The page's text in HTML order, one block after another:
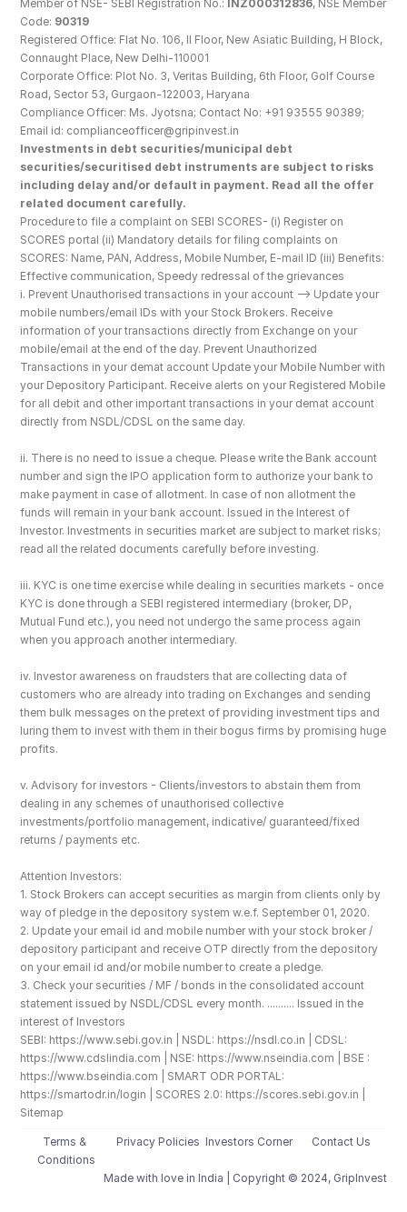
Member of NSE- SEBI Registration No.: INZ000312836, NSE Member
Code: 90319
Registered Office: Flat No. 106, II Floor, New Asiatic Building, H Block,
Connaught Place, New Delhi-110001
Corporate Office: Plot No. 3, Veritas Building, 6th Floor, Golf Course
Road, Sector 53, Gurgaon-122003, Haryana
Compliance Officer: Ms. Jyotsna; Contact No: +91 93555 90389;
Email id: complianceofficer@gripinvest.in
Investments in debt securities/municipal debt
securities/securitised debt instruments are subject to risks
including delay and/or default in payment. Read all the offer
related document carefully.
Procedure to file a complaint on SEBI SCORES- (i) Register on
SCORES portal (ii) Mandatory details for filing complaints on
SCORES: Name, PAN, Address, Mobile Number, E-mail ID (iii) Benefits:
Effective communication, Speedy redressal of the grievances
i. Prevent Unauthorised transactions in your account --> Update your
mobile numbers/email IDs with your Stock Brokers. Receive
information of your transactions directly from Exchange on your
mobile/email at the end of the day. Prevent Unauthorized
Transactions in your demat account Update your Mobile Number with
your Depository Participant. Receive alerts on your Registered Mobile
for all debit and other important transactions in your demat account
directly from NSDL/CDSL on the same day.
ii. There is no need to issue a cheque. Please write the Bank account
number and sign the IPO application form to authorize your bank to
make payment in case of allotment. In case of non allotment the
funds will remain in your bank account. Issued in the Interest of
Investor. Investments in securities market are subject to market risks;
read all the related documents carefully before investing.
iii. KYC is one time exercise while dealing in securities markets - once
KYC is done through a SEBI registered intermediary (broker, DP,
Mutual Fund etc.), you need not undergo the same process again
when you approach another intermediary.
iv. Investor awareness on fraudsters that are collecting data of
customers who are already into trading on Exchanges and sending
them bulk messages on the pretext of providing investment tips and
luring them to invest with them in their bogus firms by promising huge
profits.
v. Advisory for investors - Clients/investors to abstain them from
dealing in any schemes of unauthorised collective
investments/portfolio management, indicative/ guaranteed/fixed
returns / payments etc.
Attention Investors:
1. Stock Brokers can accept securities as margin from clients only by
way of pledge in the depository system w.e.f. September 01, 2020.
2. Update your email id and mobile number with your stock broker /
depository participant and receive OTP directly from the depository
on your email id and/or mobile number to create a pledge.
3. Check your securities / MF / bonds in the consolidated account
statement issued by NSDL/CDSL every month. .......... Issued in the
interest of Investors
SEBI: https://www.sebi.gov.in | NSDL: https://nsdl.co.in | CDSL:
https://www.cdslindia.com | NSE: https://www.nseindia.com | BSE :
https://www.bseindia.com | SMART ODR PORTAL:
https://smartodr.in/login | SCORES 2.0: https://scores.sebi.gov.in |
Sitemap
Terms &
Conditions
Privacy Policies Investors Corner Contact Us
Made with love️ in India | Copyright © 2024, GripInvest